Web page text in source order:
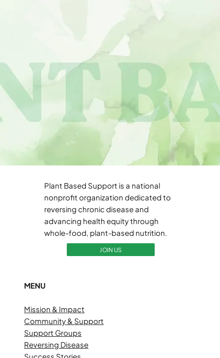
Plant Based Support is a national
nonprofit organization dedicated to
reversing chronic disease and
advancing health equity through
whole-food, plant-based nutrition.
JOIN US
MENU
Mission & Impact
Community & Support
Support Groups
Reversing Disease